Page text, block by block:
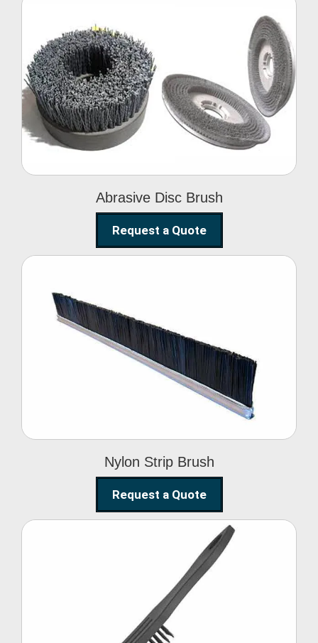
Abrasive Disc Brush
Abrasive Disc Brush
Request a Quote
Nylon Strip Brush
Nylon Strip Brush
Request a Quote
Wire Brush